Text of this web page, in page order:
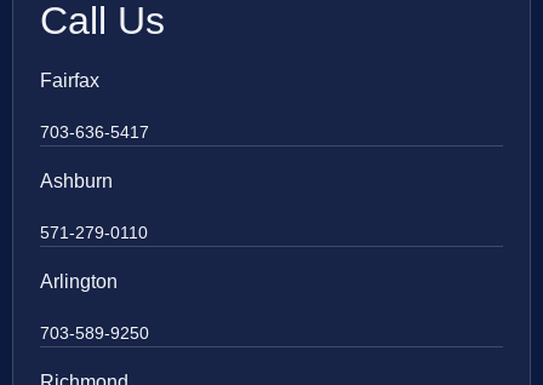
Call Us
Fairfax
703-636-5417
Ashburn
571-279-0110
Arlington
703-589-9250